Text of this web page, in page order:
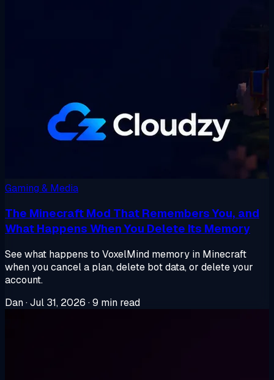
Gaming & Media
The Minecraft Mod That Remembers You, and
What Happens When You Delete Its Memory
See what happens to VoxelMind memory in Minecraft
when you cancel a plan, delete bot data, or delete your
account.
Dan·Jul 31, 2026 ·9 min read